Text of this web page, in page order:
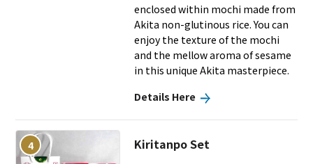
enclosed within mochi made from
Akita non-glutinous rice. You can
enjoy the texture of the mochi
and the mellow aroma of sesame
in this unique Akita masterpiece.
Details Here
4 Kiritanpo Set